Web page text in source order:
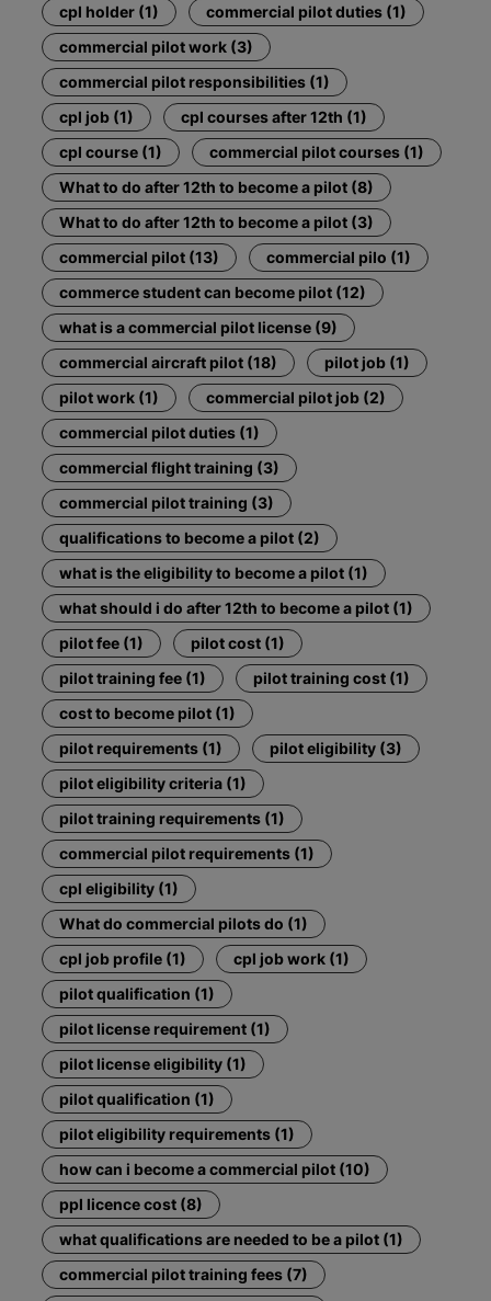
cpl holder (1)
commercial pilot duties (1)
commercial pilot work (3)
commercial pilot responsibilities (1)
cpl job (1)
cpl courses after 12th (1)
cpl course (1)
commercial pilot courses (1)
What to do after 12th to become a pilot (8)
What to do after 12th to become a pilot (3)
commercial pilot (13)
commercial pilo (1)
commerce student can become pilot (12)
what is a commercial pilot license (9)
commercial aircraft pilot (18)
pilot job (1)
pilot work (1)
commercial pilot job (2)
commercial pilot duties (1)
commercial flight training (3)
commercial pilot training (3)
qualifications to become a pilot (2)
what is the eligibility to become a pilot (1)
what should i do after 12th to become a pilot (1)
pilot fee (1)
pilot cost (1)
pilot training fee (1)
pilot training cost (1)
cost to become pilot (1)
pilot requirements (1)
pilot eligibility (3)
pilot eligibility criteria (1)
pilot training requirements (1)
commercial pilot requirements (1)
cpl eligibility (1)
What do commercial pilots do (1)
cpl job profile (1)
cpl job work (1)
pilot qualification (1)
pilot license requirement (1)
pilot license eligibility (1)
pilot qualification (1)
pilot eligibility requirements (1)
how can i become a commercial pilot (10)
ppl licence cost (8)
what qualifications are needed to be a pilot (1)
commercial pilot training fees (7)